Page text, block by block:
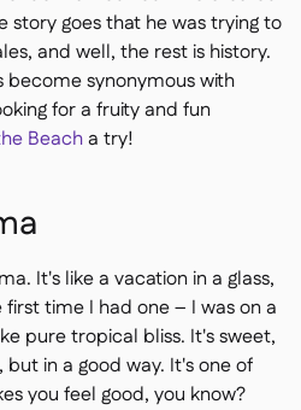
story goes that he was trying to
and well, the rest is history.
become synonymous with
for a fruity and fun
Beacha try!
It's like a vacation in a glass,
time I had one – I was on a
pure tropical bliss. It's sweet,
in a good way. It's one of
you feel good, you know?